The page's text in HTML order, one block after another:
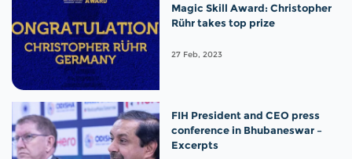
Magic Skill Award: Christopher
Rühr takes top prize
27 Feb, 2023
FIH President and CEO press
conference in Bhubaneswar –
Excerpts